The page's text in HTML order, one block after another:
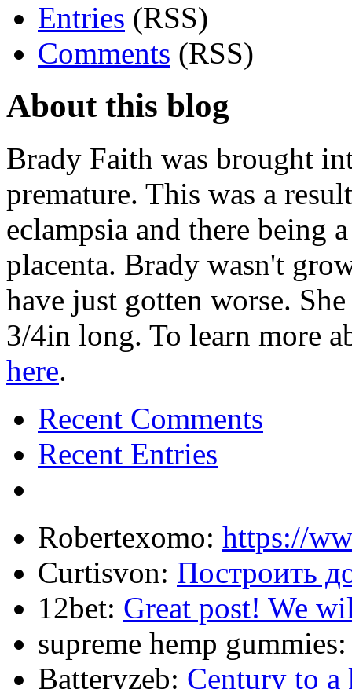
Entries (RSS)
Comments (RSS)
About this blog
Brady Faith was brought
premature. This was a
eclampsia and there being
placenta. Brady wasn't
have just gotten worse.
3/4in long. To learn more
here.
Recent Comments
Recent Entries
Robertexomo: https://
Curtisvon: Построить
12bet: Great post! We
supreme hemp gummies:
Batteryzeb: Century to